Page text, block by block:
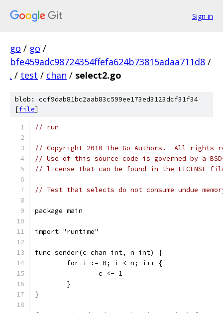
Sign in
go / go /
bfe459adc98724354ffefa624b73815adaa711d8 /
. / test / chan / select2.go
blob: ccf9dab81bc2aab83c599ee173ed3123dcf31f34
[file]
// run
// Copyright 2010 The Go Authors.  All rights
// Use of this source code is governed by a
// license that can be found in the LICENSE
// Test that selects do not consume undue
package main
import "runtime"
func sender(c chan int, n int) {
	for i := 0; i < n; i++ {
		c <- 1
	}
}